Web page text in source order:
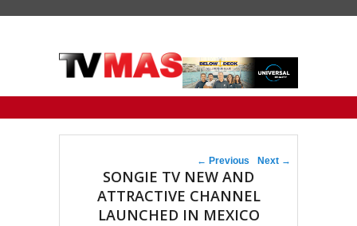
Post navigation
← Previous Next →
SONGIE TV NEW AND
ATTRACTIVE CHANNEL
LAUNCHED IN MEXICO